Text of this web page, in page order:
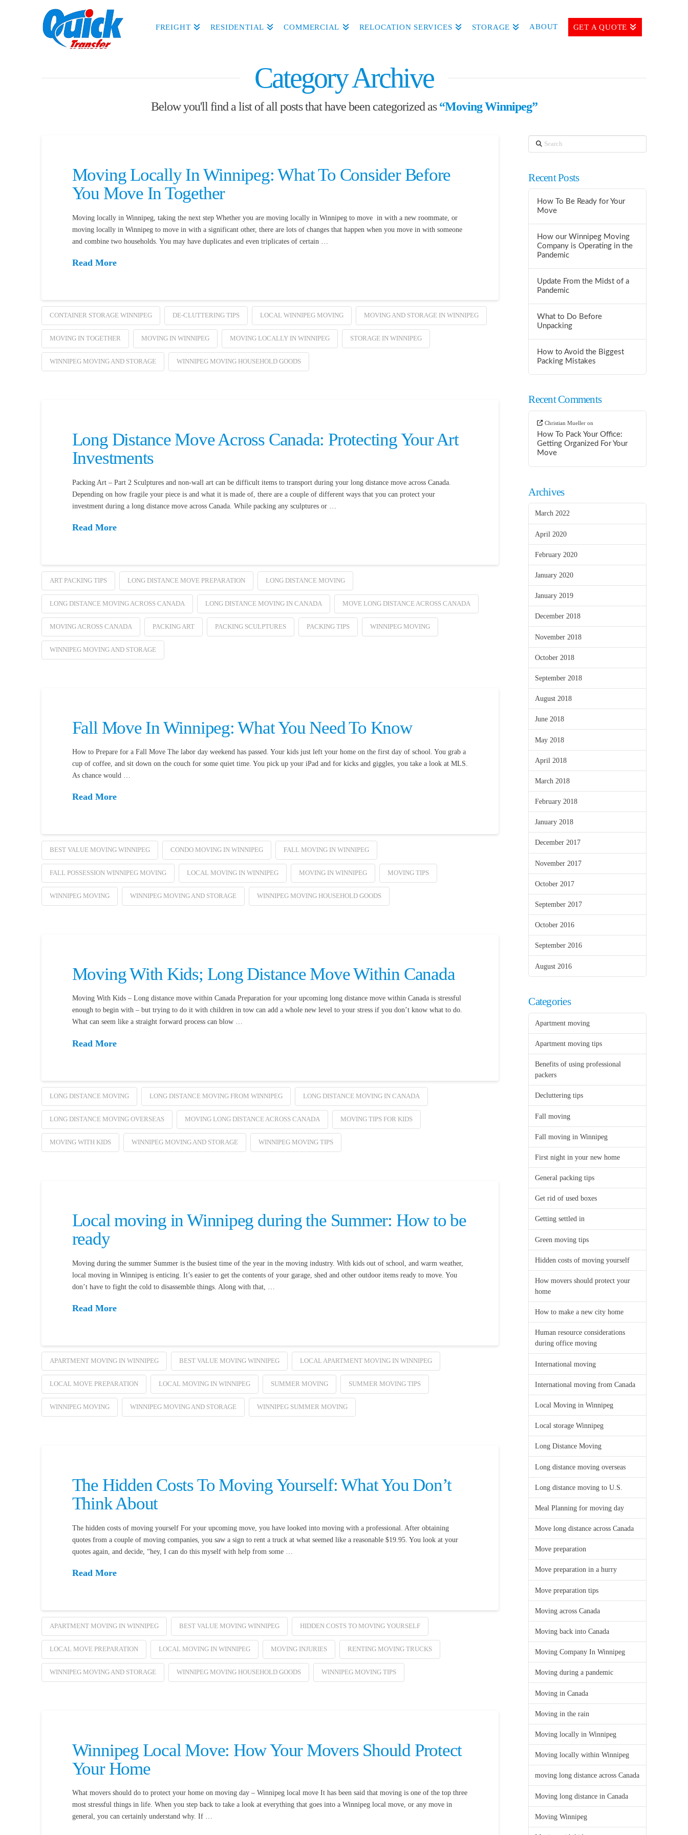
FREIGHT RESIDENTIAL COMMERCIAL RELOCATION SERVICES STORAGE ABOUT GET A QUOTE
Category Archive
Below you'll find a list of all posts that have been categorized as“Moving Winnipeg”
Moving Locally In Winnipeg: What To Consider Before
You Move In Together
Moving locally in Winnipeg, taking the next step Whether you are moving locally in Winnipeg to move in with a new roommate, or
moving locally in Winnipeg to move in with a significant other, there are lots of changes that happen when you move in with someone
and combine two households. You may have duplicates and even triplicates of certain …
Read More
CONTAINER STORAGE WINNIPEG DE-CLUTTERING TIPS LOCAL WINNIPEG MOVING MOVING AND STORAGE IN WINNIPEG
MOVING IN TOGETHER MOVING IN WINNIPEG MOVING LOCALLY IN WINNIPEG STORAGE IN WINNIPEG
WINNIPEG MOVING AND STORAGE WINNIPEG MOVING HOUSEHOLD GOODS
Long Distance Move Across Canada: Protecting Your Art
Investments
Packing Art – Part 2 Sculptures and non-wall art can be difficult items to transport during your long distance move across Canada.
Depending on how fragile your piece is and what it is made of, there are a couple of different ways that you can protect your
investment during a long distance move across Canada. While packing any sculptures or …
Read More
ART PACKING TIPS LONG DISTANCE MOVE PREPARATION LONG DISTANCE MOVING
LONG DISTANCE MOVING ACROSS CANADA LONG DISTANCE MOVING IN CANADA MOVE LONG DISTANCE ACROSS CANADA
MOVING ACROSS CANADA PACKING ART PACKING SCULPTURES PACKING TIPS WINNIPEG MOVING
WINNIPEG MOVING AND STORAGE
Fall Move In Winnipeg: What You Need To Know
How to Prepare for a Fall Move The labor day weekend has passed. Your kids just left your home on the first day of school. You grab a
cup of coffee, and sit down on the couch for some quiet time. You pick up your iPad and for kicks and giggles, you take a look at MLS.
As chance would …
Read More
BEST VALUE MOVING WINNIPEG CONDO MOVING IN WINNIPEG FALL MOVING IN WINNIPEG
FALL POSSESSION WINNIPEG MOVING LOCAL MOVING IN WINNIPEG MOVING IN WINNIPEG MOVING TIPS
WINNIPEG MOVING WINNIPEG MOVING AND STORAGE WINNIPEG MOVING HOUSEHOLD GOODS
Moving With Kids; Long Distance Move Within Canada
Moving With Kids – Long distance move within Canada Preparation for your upcoming long distance move within Canada is stressful
enough to begin with – but trying to do it with children in tow can add a whole new level to your stress if you don’t know what to do.
What can seem like a straight forward process can blow …
Read More
LONG DISTANCE MOVING LONG DISTANCE MOVING FROM WINNIPEG LONG DISTANCE MOVING IN CANADA
LONG DISTANCE MOVING OVERSEAS MOVING LONG DISTANCE ACROSS CANADA MOVING TIPS FOR KIDS
MOVING WITH KIDS WINNIPEG MOVING AND STORAGE WINNIPEG MOVING TIPS
Local moving in Winnipeg during the Summer: How to be
ready
Moving during the summer Summer is the busiest time of the year in the moving industry. With kids out of school, and warm weather,
local moving in Winnipeg is enticing. It’s easier to get the contents of your garage, shed and other outdoor items ready to move. You
don’t have to fight the cold to disassemble things. Along with that, …
Read More
APARTMENT MOVING IN WINNIPEG BEST VALUE MOVING WINNIPEG LOCAL APARTMENT MOVING IN WINNIPEG
LOCAL MOVE PREPARATION LOCAL MOVING IN WINNIPEG SUMMER MOVING SUMMER MOVING TIPS
WINNIPEG MOVING WINNIPEG MOVING AND STORAGE WINNIPEG SUMMER MOVING
The Hidden Costs To Moving Yourself: What You Don’t
Think About
The hidden costs of moving yourself For your upcoming move, you have looked into moving with a professional. After obtaining
quotes from a couple of moving companies, you saw a sign to rent a truck at what seemed like a reasonable $19.95. You look at your
quotes again, and decide, “hey, I can do this myself with help from some …
Read More
APARTMENT MOVING IN WINNIPEG BEST VALUE MOVING WINNIPEG HIDDEN COSTS TO MOVING YOURSELF
LOCAL MOVE PREPARATION LOCAL MOVING IN WINNIPEG MOVING INJURIES RENTING MOVING TRUCKS
WINNIPEG MOVING AND STORAGE WINNIPEG MOVING HOUSEHOLD GOODS WINNIPEG MOVING TIPS
Winnipeg Local Move: How Your Movers Should Protect
Your Home
What movers should do to protect your home on moving day – Winnipeg local move It has been said that moving is one of the top three
most stressful things in life. When you step back to take a look at everything that goes into a Winnipeg local move, or any move in
general, you can certainly understand why. If …
Search
Recent Posts
How To Be Ready for Your
Move
How our Winnipeg Moving
Company is Operating in the
Pandemic
Update From the Midst of a
Pandemic
What to Do Before
Unpacking
How to Avoid the Biggest
Packing Mistakes
Recent Comments
Christian Muelleron
How To Pack Your Office:
Getting Organized For Your
Move
Archives
March 2022
April 2020
February 2020
January 2020
January 2019
December 2018
November 2018
October 2018
September 2018
August 2018
June 2018
May 2018
April 2018
March 2018
February 2018
January 2018
December 2017
November 2017
October 2017
September 2017
October 2016
September 2016
August 2016
Categories
Apartment moving
Apartment moving tips
Benefits of using professional
packers
Decluttering tips
Fall moving
Fall moving in Winnipeg
First night in your new home
General packing tips
Get rid of used boxes
Getting settled in
Green moving tips
Hidden costs of moving yourself
How movers should protect your
home
How to make a new city home
Human resource considerations
during office moving
International moving
International moving from Canada
Local Moving in Winnipeg
Local storage Winnipeg
Long Distance Moving
Long distance moving overseas
Long distance moving to U.S.
Meal Planning for moving day
Move long distance across Canada
Move preparation
Move preparation in a hurry
Move preparation tips
Moving across Canada
Moving back into Canada
Moving Company In Winnipeg
Moving during a pandemic
Moving in Canada
Moving in the rain
Moving locally in Winnipeg
Moving locally within Winnipeg
moving long distance across Canada
Moving long distance in Canada
Moving Winnipeg